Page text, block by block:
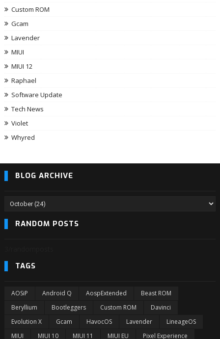
Custom ROM
Gcam
Lavender
MIUI
MIUI 12
Raphael
Software Update
Tech News
Violet
Whyred
BLOG ARCHIVE
RANDOM POSTS
TAGS
AOSiP Android Q AospExtended
Beast ROM
Beryllium
Bootleggers Custom ROM
Davinci
Evolution X
Gcam HavocOS Lavender
LineageOS
MIUI
MIUI 10 MIUI 11 MIUI EU Pixel Experience